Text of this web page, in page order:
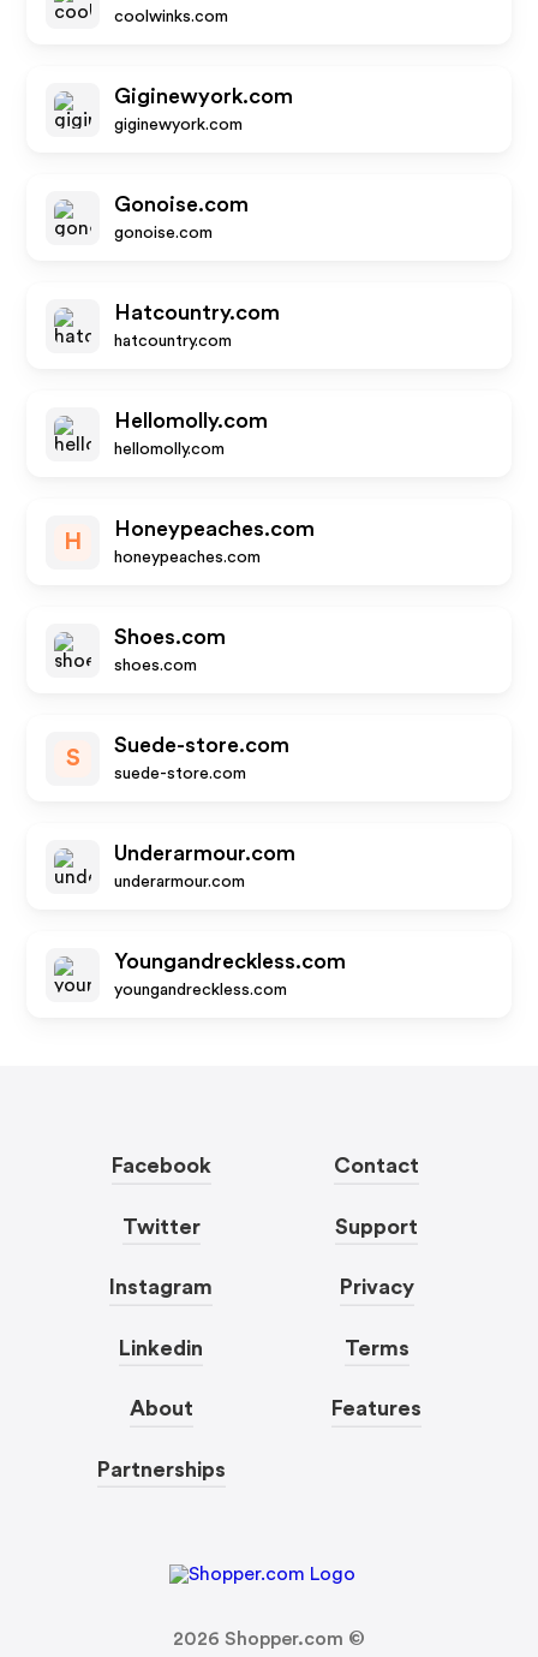
coolwinks.com
Giginewyork.com
giginewyork.com
Gonoise.com
gonoise.com
Hatcountry.com
hatcountry.com
Hellomolly.com
hellomolly.com
H
Honeypeaches.com
honeypeaches.com
Shoes.com
shoes.com
S
Suede-store.com
suede-store.com
Underarmour.com
underarmour.com
Youngandreckless.com
youngandreckless.com
Facebook
Twitter
Instagram
Linkedin
About
Partnerships
Contact
Support
Privacy
Terms
Features
2026 Shopper.com ©